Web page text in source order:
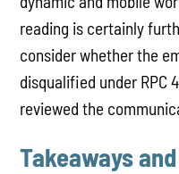
reading is certainly
consider whether the
disqualified under RPC
reviewed the
Takeaways